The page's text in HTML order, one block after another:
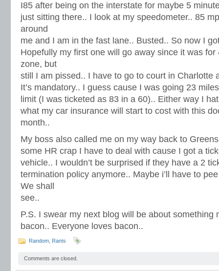
I85 after being on the interstate for maybe 5
just sitting there.. I look at my speedometer.. 85
around
me and I am in the fast lane.. Busted.. So now I
Hopefully my first one will go away since it was
zone, but
still I am pissed.. I have to go to court in Charlotte
It’s mandatory.. I guess cause I was going 23
limit (I was ticketed as 83 in a 60).. Either way I
what my car insurance will start to cost with this
month..
My boss also called me on my way back to
some HR crap I have to deal with cause I got a
vehicle.. I wouldn’t be surprised if they have a 2
termination policy anymore.. Maybe i’ll have to
We shall
see..
P.S. I swear my next blog will be about something
bacon.. Everyone loves bacon..
Random Rants
Comments are closed.